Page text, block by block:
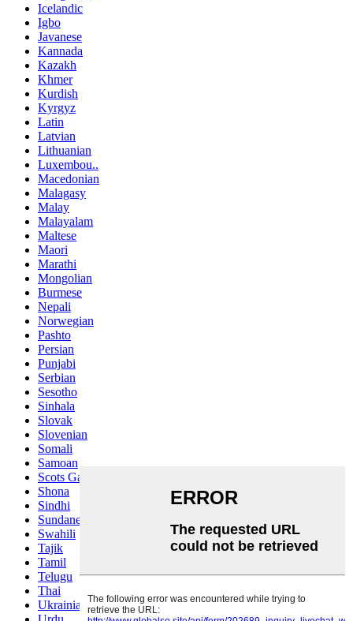
Icelandic
Igbo
Javanese
Kannada
Kazakh
Khmer
Kurdish
Kyrgyz
Latin
Latvian
Lithuanian
Luxembou..
Macedonian
Malagasy
Malay
Malayalam
Maltese
Maori
Marathi
Mongolian
Burmese
Nepali
Norwegian
Pashto
Persian
Punjabi
Serbian
Sesotho
Sinhala
Slovak
Slovenian
Somali
Samoan
Scots Gaelic
Shona
Sindhi
Sundanese
Swahili
Tajik
Tamil
Telugu
Thai
Ukrainian